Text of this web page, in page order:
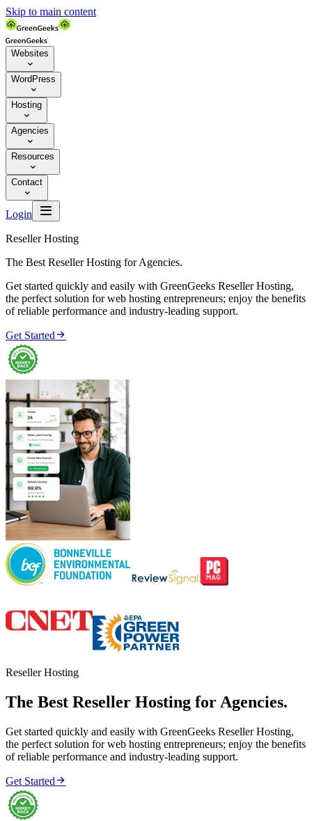
Skip to main content
Websites

WordPress

Hosting

Agencies

Resources

Contact

Login 
Reseller Hosting
The Best Reseller Hosting for Agencies.
Get started quickly and easily with GreenGeeks Reseller Hosting,
the perfect solution for web hosting entrepreneurs; enjoy the benefits
of reliable performance and industry-leading support.
Get Started
Reseller Hosting
The Best Reseller Hosting for Agencies.
Get started quickly and easily with GreenGeeks Reseller Hosting,
the perfect solution for web hosting entrepreneurs; enjoy the benefits
of reliable performance and industry-leading support.
Get Started